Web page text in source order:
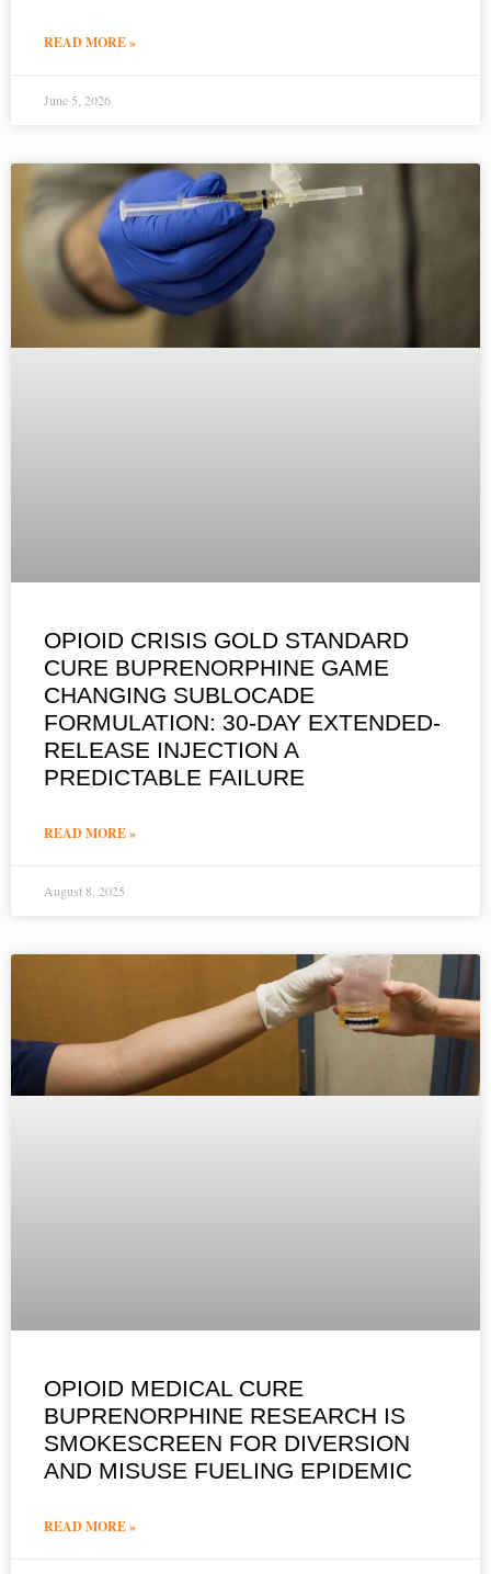
READ MORE »
June 5, 2026
OPIOID CRISIS GOLD STANDARD
CURE BUPRENORPHINE GAME
CHANGING SUBLOCADE
FORMULATION: 30-DAY EXTENDED-
RELEASE INJECTION A
PREDICTABLE FAILURE
READ MORE »
August 8, 2025
OPIOID MEDICAL CURE
BUPRENORPHINE RESEARCH IS
SMOKESCREEN FOR DIVERSION
AND MISUSE FUELING EPIDEMIC
READ MORE »